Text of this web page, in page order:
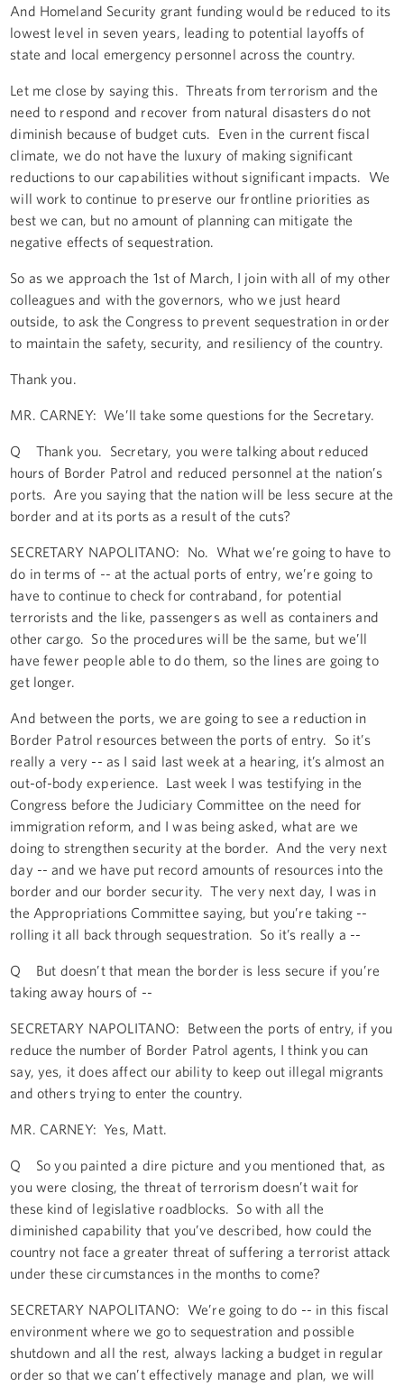
And Homeland Security grant funding would be reduced to its
lowest level in seven years, leading to potential layoffs of
state and local emergency personnel across the country.
Let me close by saying this. Threats from terrorism and the
need to respond and recover from natural disasters do not
diminish because of budget cuts. Even in the current fiscal
climate, we do not have the luxury of making significant
reductions to our capabilities without significant impacts. We
will work to continue to preserve our frontline priorities as
best we can, but no amount of planning can mitigate the
negative effects of sequestration.
So as we approach the 1st of March, I join with all of my other
colleagues and with the governors, who we just heard
outside, to ask the Congress to prevent sequestration in order
to maintain the safety, security, and resiliency of the country.
Thank you.
MR. CARNEY: We’ll take some questions for the Secretary.
Q Thank you. Secretary, you were talking about reduced
hours of Border Patrol and reduced personnel at the nation’s
ports. Are you saying that the nation will be less secure at the
border and at its ports as a result of the cuts?
SECRETARY NAPOLITANO: No. What we’re going to have to
do in terms of -- at the actual ports of entry, we’re going to
have to continue to check for contraband, for potential
terrorists and the like, passengers as well as containers and
other cargo. So the procedures will be the same, but we’ll
have fewer people able to do them, so the lines are going to
get longer.
And between the ports, we are going to see a reduction in
Border Patrol resources between the ports of entry. So it’s
really a very -- as I said last week at a hearing, it’s almost an
out-of-body experience. Last week I was testifying in the
Congress before the Judiciary Committee on the need for
immigration reform, and I was being asked, what are we
doing to strengthen security at the border. And the very next
day -- and we have put record amounts of resources into the
border and our border security. The very next day, I was in
the Appropriations Committee saying, but you’re taking --
rolling it all back through sequestration. So it’s really a --
Q But doesn’t that mean the border is less secure if you’re
taking away hours of --
SECRETARY NAPOLITANO: Between the ports of entry, if you
reduce the number of Border Patrol agents, I think you can
say, yes, it does affect our ability to keep out illegal migrants
and others trying to enter the country.
MR. CARNEY: Yes, Matt.
Q So you painted a dire picture and you mentioned that, as
you were closing, the threat of terrorism doesn’t wait for
these kind of legislative roadblocks. So with all the
diminished capability that you’ve described, how could the
country not face a greater threat of suffering a terrorist attack
under these circumstances in the months to come?
SECRETARY NAPOLITANO: We’re going to do -- in this fiscal
environment where we go to sequestration and possible
shutdown and all the rest, always lacking a budget in regular
order so that we can’t effectively manage and plan, we will